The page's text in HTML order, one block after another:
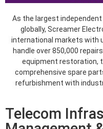
As the largest
globally, Screamer
international markets with
handle over 850,000
equipment restoration,
comprehensive spare
refurbishment with
Telecom